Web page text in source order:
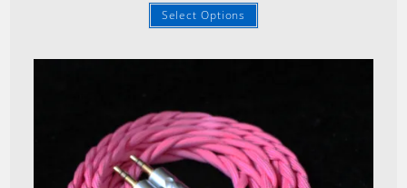
Select Options